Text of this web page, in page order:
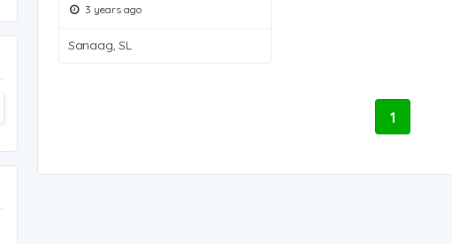
3 years ago
Sanaag, SL
1